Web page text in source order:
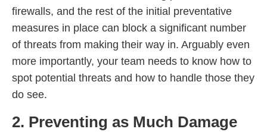
firewalls, and the rest of the initial preventative
measures in place can block a significant number
of threats from making their way in. Arguably even
more importantly, your team needs to know how to
spot potential threats and how to handle those they
do see.
2. Preventing as Much Damage